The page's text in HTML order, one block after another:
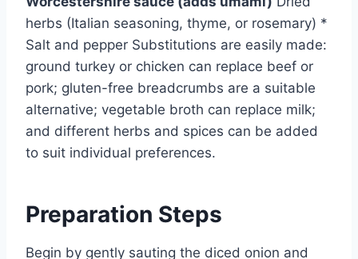
herbs (Italian seasoning, thyme, or rosemary) *
Salt and pepper Substitutions are easily made:
ground turkey or chicken can replace beef or
pork; gluten-free breadcrumbs are a suitable
alternative; vegetable broth can replace milk;
and different herbs and spices can be added
to suit individual preferences.
Preparation Steps
Begin by gently sauting the diced onion and